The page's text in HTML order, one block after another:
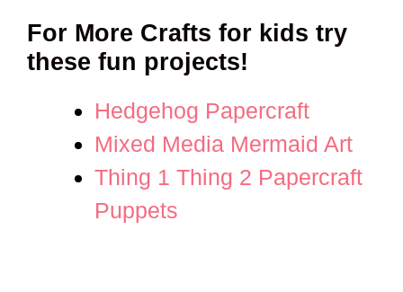
For More Crafts for kids try
these fun projects!
Hedgehog Papercraft
Mixed Media Mermaid Art
Thing 1 Thing 2 Papercraft
Puppets